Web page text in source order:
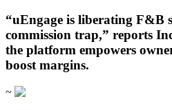
“uEngage is liberating F&B
commission trap,” reports
the platform empowers
boost margins.
~